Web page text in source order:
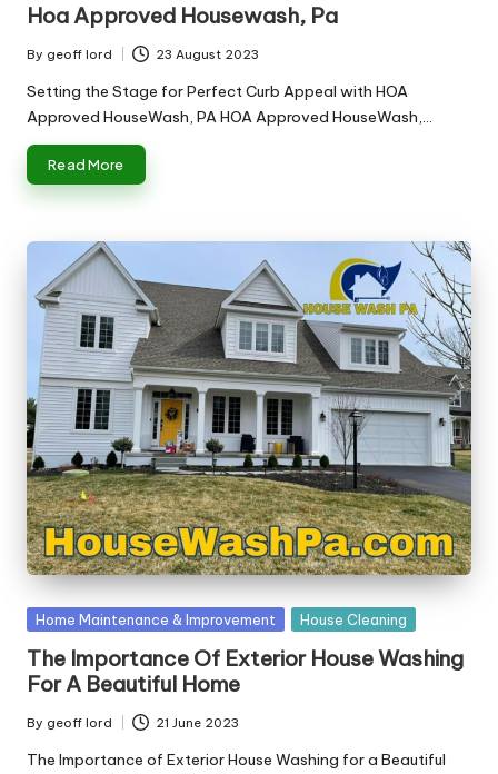
Hoa Approved Housewash, Pa
Posted
by
By geoff lord 23 August 2023
Setting the Stage for Perfect Curb Appeal with HOA
Approved HouseWash, PA HOA Approved HouseWash,…
Read More
Posted
Home Maintenance & Improvement House Cleaning
The Importance Of Exterior House Washing
For A Beautiful Home
Posted
by
By geoff lord 21 June 2023
The Importance of Exterior House Washing for a Beautiful